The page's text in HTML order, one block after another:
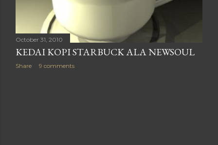
October 31, 2010
KEDAI KOPI STARBUCK ALA NEWSOUL
Share 9 comments